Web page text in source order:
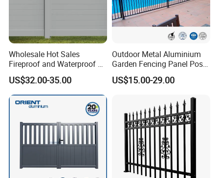
Wholesale Hot Sales
Fireproof and Waterproof 6
X 8 White Home Privacy
Vinyl Fence Panel
US$32.00-35.00
Outdoor Metal Aluminium
Garden Fencing Panel Post
Security Safety Picket
Handrail Baluster Aluminum
/ Garden/ Field / Farm
Fence
US$15.00-29.00